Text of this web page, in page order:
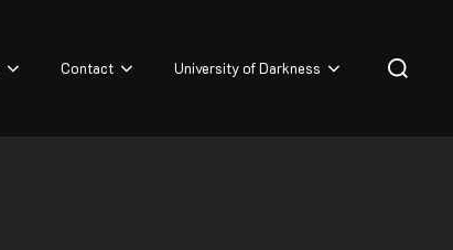
Contact University of Darkness
Search
for: